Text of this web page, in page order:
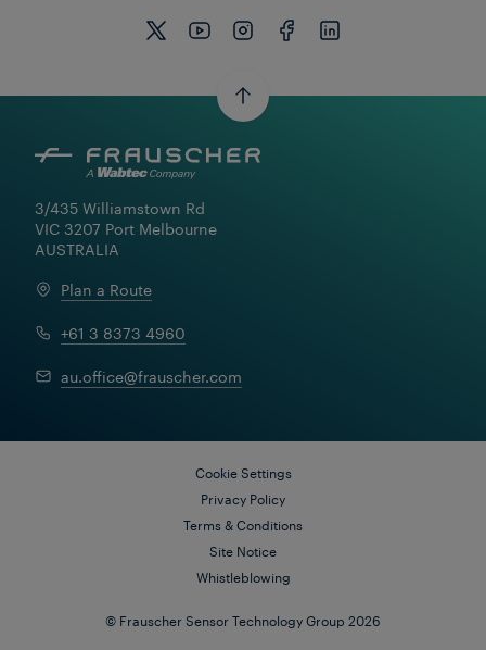
3/435 Williamstown Rd
VIC 3207 Port Melbourne
AUSTRALIA
Plan a Route
+61 3 8373 4960
au.office@frauscher.com
© Frauscher Sensor Technology Group 2026
Cookie Settings
Privacy Policy
Terms & Conditions
Site Notice
Whistleblowing